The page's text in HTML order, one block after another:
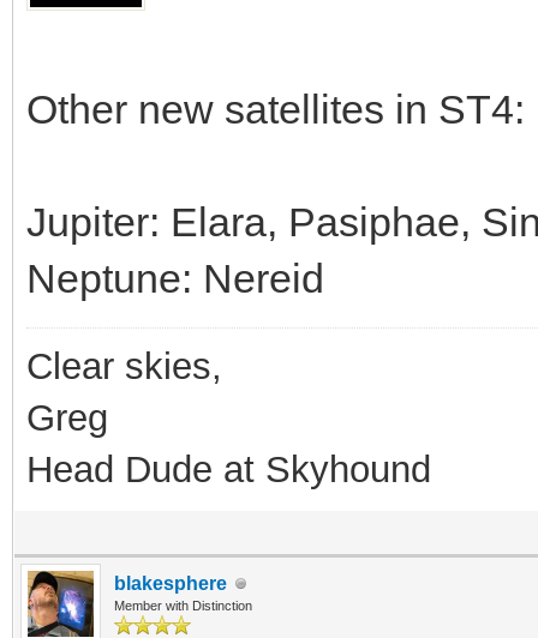
Other new satellites in ST4:
Jupiter: Elara, Pasiphae,
Neptune: Nereid
Clear skies,
Greg
Head Dude at Skyhound
blakesphere
Member with Distinction